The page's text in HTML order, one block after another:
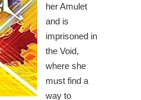
her Amulet
and is
imprisoned in
the Void,
where she
must find a
way to